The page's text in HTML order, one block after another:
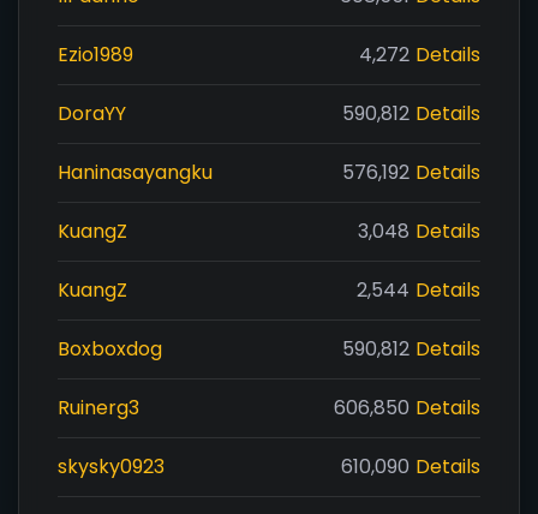
Ezio1989 4,272 Details
DoraYY 590,812 Details
Haninasayangku 576,192 Details
KuangZ 3,048 Details
KuangZ 2,544 Details
Boxboxdog 590,812 Details
Ruinerg3 606,850 Details
skysky0923 610,090 Details